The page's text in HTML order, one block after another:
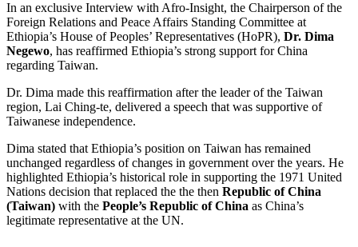
In an exclusive Interview with Afro-Insight, the Chairperson of the
Foreign Relations and Peace Affairs Standing Committee at
Ethiopia’s House of Peoples’ Representatives (HoPR), Dr. Dima
Negewo, has reaffirmed Ethiopia’s strong support for China
regarding Taiwan.
Dr. Dima made this reaffirmation after the leader of the Taiwan
region, Lai Ching-te, delivered a speech that was supportive of
Taiwanese independence.
Dima stated that Ethiopia’s position on Taiwan has remained
unchanged regardless of changes in government over the years. He
highlighted Ethiopia’s historical role in supporting the 1971 United
Nations decision that replaced the the then Republic of China
(Taiwan) with the People’s Republic of China as China’s
legitimate representative at the UN.